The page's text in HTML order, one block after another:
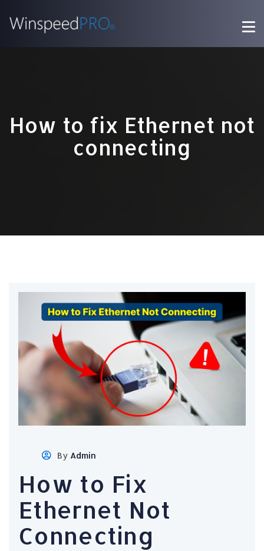
How to fix Ethernet not
connecting
By Admin
How to Fix
Ethernet Not
Connecting